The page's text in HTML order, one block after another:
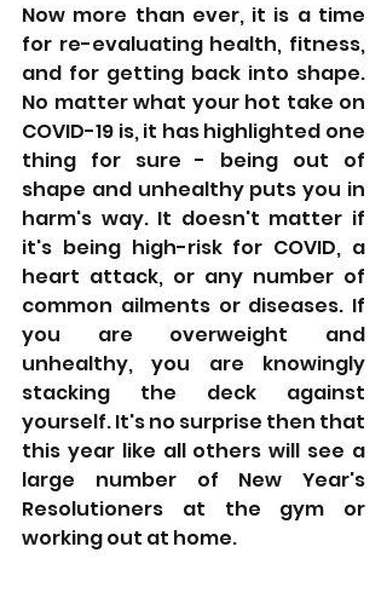
Now more than ever, it is a time
for re-evaluating health, fitness,
and for getting back into shape.
No matter what your hot take on
COVID-19 is, it has highlighted one
thing for sure - being out of
shape and unhealthy puts you in
harm's way. It doesn't matter if
it's being high-risk for COVID, a
heart attack, or any number of
common ailments or diseases. If
you are overweight and
unhealthy, you are knowingly
stacking the deck against
yourself. It's no surprise then that
this year like all others will see a
large number of New Year's
Resolutioners at the gym or
working out at home.